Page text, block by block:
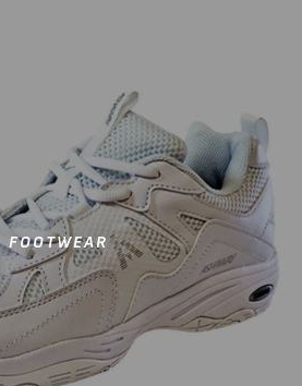
FOOTWEAR